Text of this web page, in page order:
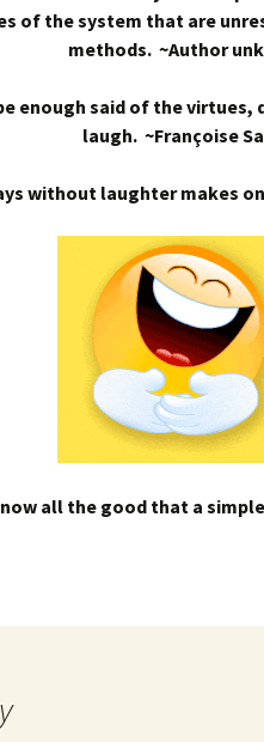
of the system that are
methods. ~Author
enough said of the
laugh. ~Françoise
without laughter makes
all the good that a